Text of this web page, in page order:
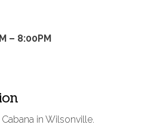
– 8:00PM
in Wilsonville.